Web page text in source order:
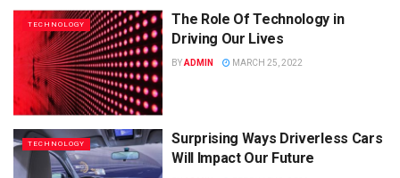
TECHNOLOGY
The Role Of Technology in
Driving Our Lives
BYADMIN MARCH 25, 2022
TECHNOLOGY
Surprising Ways Driverless Cars
Will Impact Our Future